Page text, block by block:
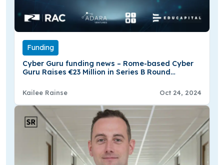
Funding
Cyber Guru funding news – Rome-based Cyber
Guru Raises €23 Million in Series B Round
Kailee Rainse Oct 24, 2024